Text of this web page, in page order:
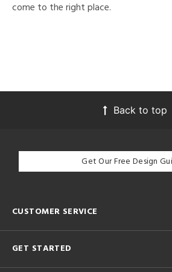
come to the right place.
Back to top
Get Our Free Design
CUSTOMER SERVICE
GET STARTED